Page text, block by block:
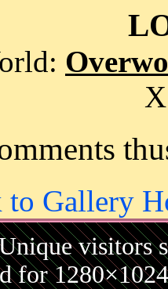
to Gallery
visitors
for